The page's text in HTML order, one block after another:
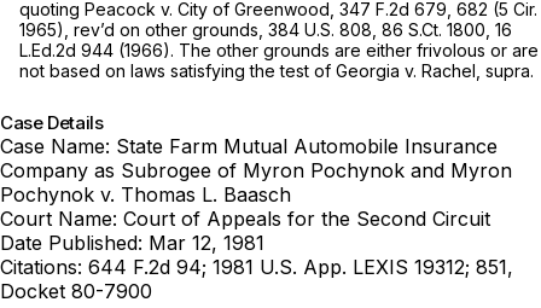
quoting Peacock v. City of Greenwood, 347 F.2d 679 , 682 (5 Cir.
1965), rev’d on other grounds, 384 U.S. 808 86 S.Ct. 1800 16
L.Ed.2d 944 (1966). The other grounds are either frivolous or are
not based on laws satisfying the test of Georgia v. Rachel, supra.
Case Details
Case Name: State Farm Mutual Automobile Insurance
Company as Subrogee of Myron Pochynok and Myron
Pochynok v. Thomas L. Baasch
Court Name: Court of Appeals for the Second Circuit
Date Published: Mar 12, 1981
Citations: 644 F.2d 94; 1981 U.S. App. LEXIS 19312; 851,
Docket 80-7900